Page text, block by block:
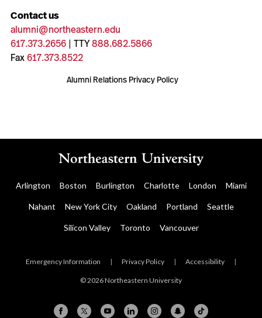
Contact us
alumni@northeastern.edu
617.373.2656| TTY888.682.5866
Fax617.373.8522
Alumni Relations Privacy Policy
Arlington Boston Burlington Charlotte London Miami
Nahant New York City Oakland Portland Seattle
Silicon Valley Toronto Vancouver
Emergency Information | Privacy Policy | Accessibility |
© 2026 Northeastern University